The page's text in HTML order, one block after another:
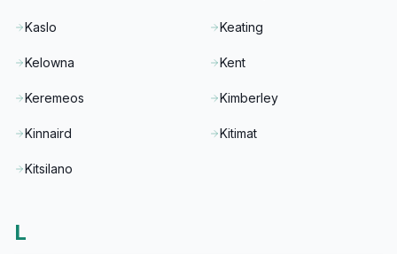
Kaslo Keating
Kelowna Kent
Keremeos Kimberley
Kinnaird Kitimat
Kitsilano
L